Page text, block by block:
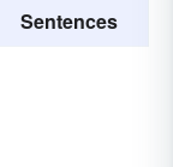
Sentences